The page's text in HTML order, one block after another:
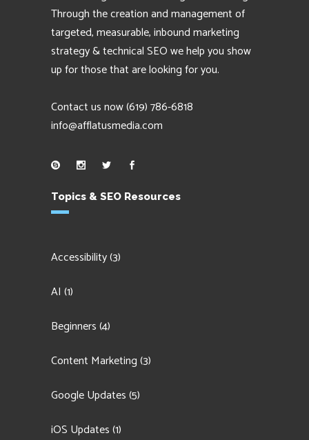
Through the creation and management of
targeted, measurable, inbound marketing
strategy & technical SEO we help you show
up for those that are looking for you.
Contact us now(619) 786-6818
info@afflatusmedia.com
Topics & SEO Resources
Accessibility(3)
AI (1)
Beginners(4)
Content Marketing(3)
Google Updates(5)
iOS Updates(1)